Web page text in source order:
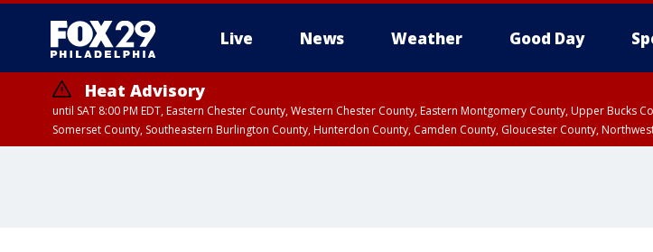
Live News Weather Good Day
Heat Advisory
until SAT 8:00 PM EDT, Eastern Chester County, Western Chester County, Eastern Montgomery County, Upper
Somerset County, Southeastern Burlington County, Hunterdon County, Camden County, Gloucester County,